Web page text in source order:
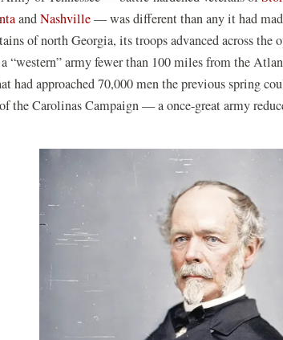
andNashville— was different than any it had
of north Georgia, its troops advanced across the
“western” army fewer than 100 miles from the
had approached 70,000 men the previous spring
the Carolinas Campaign — a once-great army